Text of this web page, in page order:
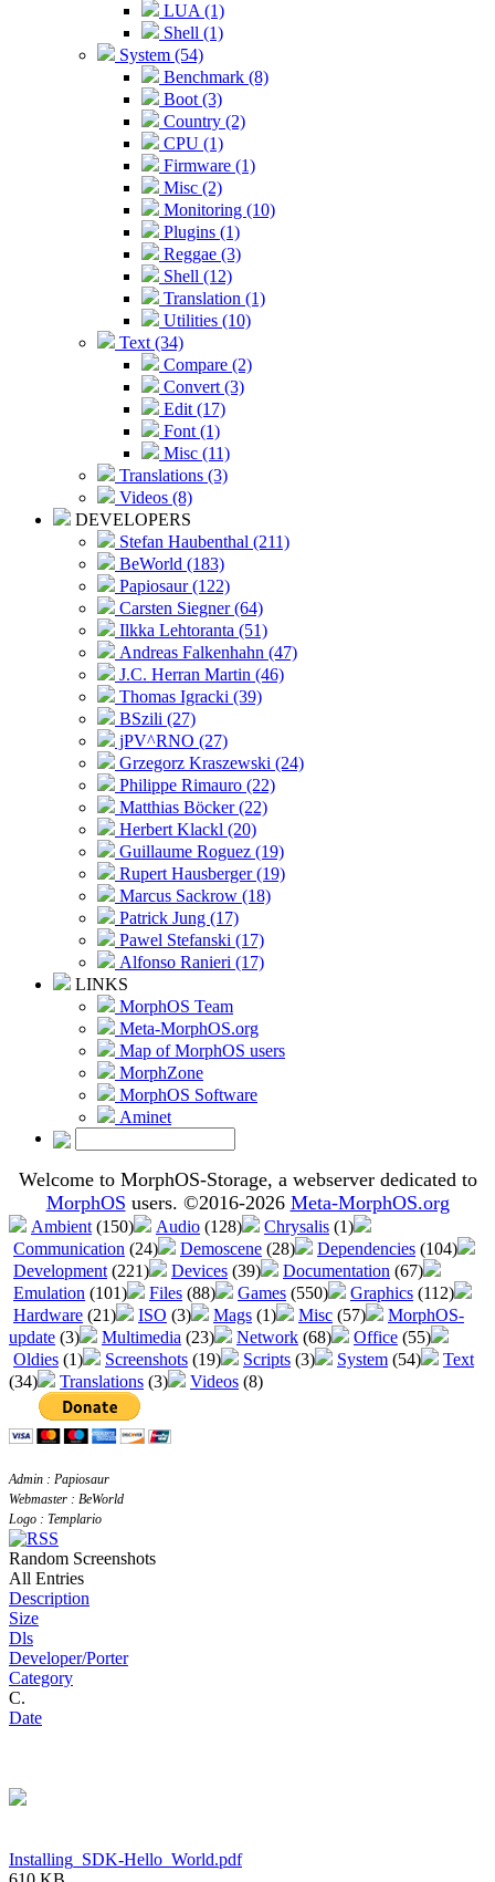
LUA (1)
Shell (1)
System (54)
Benchmark (8)
Boot (3)
Country (2)
CPU (1)
Firmware (1)
Misc (2)
Monitoring (10)
Plugins (1)
Reggae (3)
Shell (12)
Translation (1)
Utilities (10)
Text (34)
Compare (2)
Convert (3)
Edit (17)
Font (1)
Misc (11)
Translations (3)
Videos (8)
DEVELOPERS
Stefan Haubenthal (211)
BeWorld (183)
Papiosaur (122)
Carsten Siegner (64)
Ilkka Lehtoranta (51)
Andreas Falkenhahn (47)
J.C. Herran Martin (46)
Thomas Igracki (39)
BSzili (27)
jPV^RNO (27)
Grzegorz Kraszewski (24)
Philippe Rimauro (22)
Matthias Böcker (22)
Herbert Klackl (20)
Guillaume Roguez (19)
Rupert Hausberger (19)
Marcus Sackrow (18)
Patrick Jung (17)
Pawel Stefanski (17)
Alfonso Ranieri (17)
LINKS
MorphOS Team
Meta-MorphOS.org
Map of MorphOS users
MorphZone
MorphOS Software
Aminet
Welcome to MorphOS-Storage, a webserver dedicated to
MorphOS users. ©2016-2026 Meta-MorphOS.org
Ambient (150) Audio (128) Chrysalis (1)
Communication (24) Demoscene (28) Dependencies (104)
Development (221) Devices (39) Documentation (67)
Emulation (101) Files (88) Games (550) Graphics (112)
Hardware (21) ISO (3) Mags (1) Misc (57)
MorphOS-
update (3) Multimedia (23) Network (68) Office (55)
Oldies (1) Screenshots (19) Scripts (3) System (54)
Text
(34)
Translations (3) Videos (8)
Admin : Papiosaur
Webmaster : BeWorld
Logo : Templario
Random Screenshots
All Entries
Description
Size
Dls
Developer/Porter
Category
C.
Date
Installing_SDK-Hello_World.pdf